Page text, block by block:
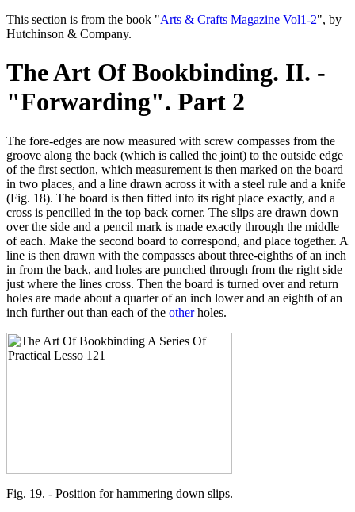
This section is from the book "Arts & Crafts Magazine Vol1-2", by
Hutchinson & Company.
The Art Of Bookbinding. II. -
"Forwarding". Part 2
The fore-edges are now measured with screw compasses from the
groove along the back (which is called the joint) to the outside edge
of the first section, which measurement is then marked on the board
in two places, and a line drawn across it with a steel rule and a knife
(Fig. 18). The board is then fitted into its right place exactly, and a
cross is pencilled in the top back corner. The slips are drawn down
over the side and a pencil mark is made exactly through the middle
of each. Make the second board to correspond, and place together. A
line is then drawn with the compasses about three-eighths of an inch
in from the back, and holes are punched through from the right side
just where the lines cross. Then the board is turned over and return
holes are made about a quarter of an inch lower and an eighth of an
inch further out than each of the otherholes.
Fig. 19. - Position for hammering down slips.